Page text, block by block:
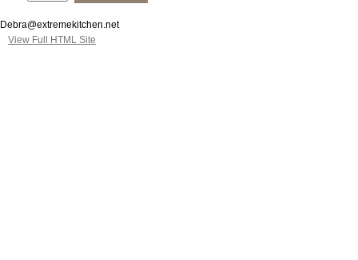
Debra@extremekitchen.net
View Full HTML Site